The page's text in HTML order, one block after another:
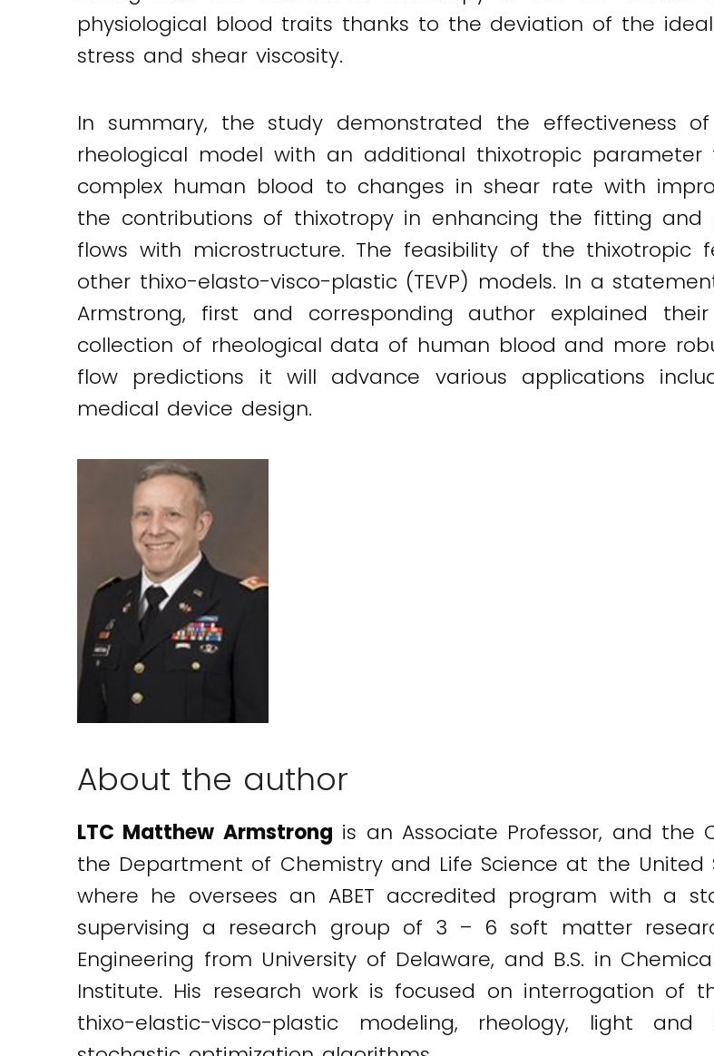
physiological blood traits thanks to the deviation of the
stress and shear viscosity.
In summary, the study demonstrated the effectiveness
rheological model with an additional thixotropic
complex human blood to changes in shear rate with
the contributions of thixotropy in enhancing the fitting and
flows with microstructure. The feasibility of the thixotropic
other thixo-elasto-visco-plastic (TEVP) models. In a
Armstrong, first and corresponding author explained
collection of rheological data of human blood and more
flow predictions it will advance various applications
medical device design.
About the author
LTC Matthew Armstrong is an Associate Professor, and the
the Department of Chemistry and Life Science at the United
where he oversees an ABET accredited program with a
supervising a research group of 3 – 6 soft matter
Engineering from University of Delaware, and B.S. in
Institute. His research work is focused on interrogation of
thixo-elastic-visco-plastic modeling, rheology, light